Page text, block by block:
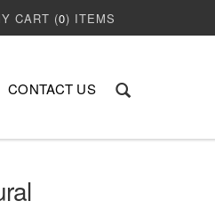
CART (0) ITEMS
CONTACT US